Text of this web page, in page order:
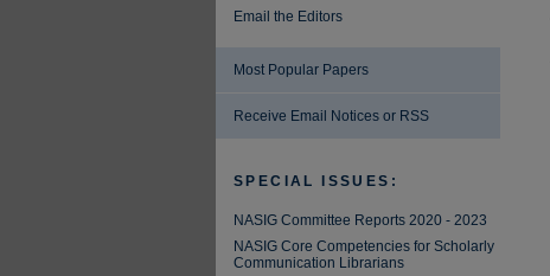
Email the Editors
Most Popular Papers
Receive Email Notices or RSS
SPECIAL ISSUES:
NASIG Committee Reports 2020 - 2023
NASIG Core Competencies for Scholarly
Communication Librarians